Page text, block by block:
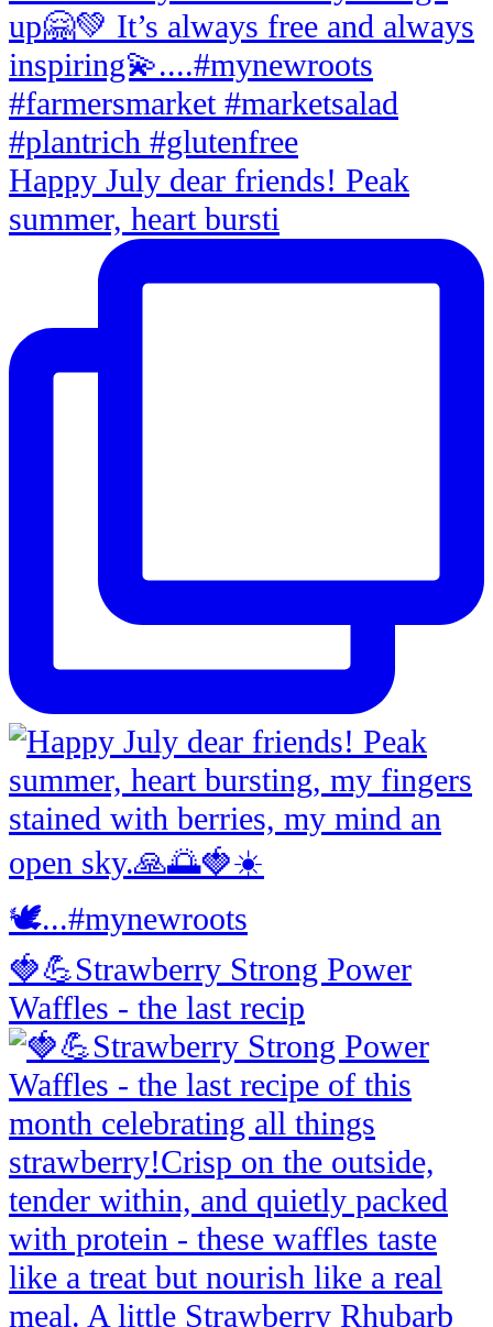
Happy July dear friends! Peak
summer, heart bursti
🍓💪Strawberry Strong Power
Waffles - the last recip